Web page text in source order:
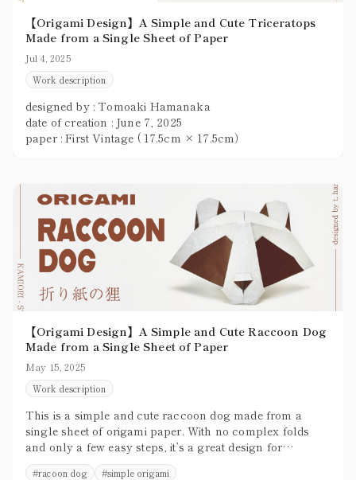
【Origami Design】A Simple and Cute Triceratops
Made from a Single Sheet of Paper
Jul 4, 2025
Work description
designed by : Tomoaki Hamanaka
date of creation : June 7, 2025
paper : First Vintage ( 17.5cm × 17.5cm）
【Origami Design】A Simple and Cute Raccoon Dog
Made from a Single Sheet of Paper
May 15, 2025
Work description
This is a simple and cute raccoon dog made from a
single sheet of origami paper. With no complex folds
and only a few easy steps, it’s a great design for
beginners to try.
#racoon dog #simple origami